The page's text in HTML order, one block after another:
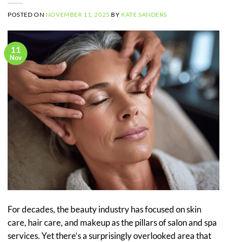
POSTED ON NOVEMBER 11, 2025 BY KATE SANDERS
11
Nov
For decades, the beauty industry has focused on skin
care, hair care, and makeup as the pillars of salon and spa
services. Yet there’s a surprisingly overlooked area that